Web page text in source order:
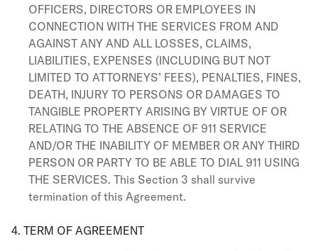
OFFICERS, DIRECTORS OR EMPLOYEES IN
CONNECTION WITH THE SERVICES FROM AND
AGAINST ANY AND ALL LOSSES, CLAIMS,
LIABILITIES, EXPENSES (INCLUDING BUT NOT
LIMITED TO ATTORNEYS’ FEES), PENALTIES, FINES,
DEATH, INJURY TO PERSONS OR DAMAGES TO
TANGIBLE PROPERTY ARISING BY VIRTUE OF OR
RELATING TO THE ABSENCE OF 911 SERVICE
AND/OR THE INABILITY OF MEMBER OR ANY THIRD
PERSON OR PARTY TO BE ABLE TO DIAL 911 USING
THE SERVICES. This Section 3 shall survive
termination of this Agreement.
4. TERM OF AGREEMENT